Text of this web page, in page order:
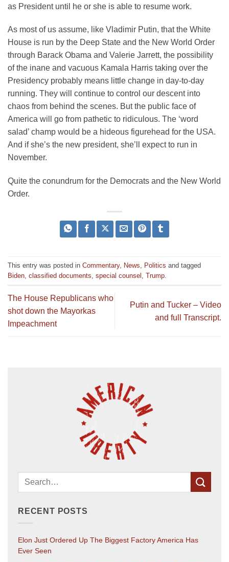
as Presidentuntil he or she is able to resume work.
As most of us assume, like Vladimir Putin, that the White
House is run by the Deep State and the New World Order
through Barack Obama and Valerie Jarrett, the possibility
of the inane and vacuous Kamala Harris taking over the
Presidency probably means little change in day-to-day
running. They will continue to control our descent into
chaos from behind the scenes. But the public face of
America will go from pathetic to ridiculous. The ‘word
salad’ champ would be a hideous figurehead for the USA.
And if she’s the new president, she’ll expect to run in
November.
Quite the conundrum for the Democrats and the New World
Order.
This entry was posted in Commentary, News Politics and tagged
Biden classified documents special counsel Trump
The House Republicans who
shot down the Mayorkas
Impeachment
Putin and Tucker – Video
and full Transcript.
RECENT POSTS
Elon Just Ordered Up The Biggest Factory America Has
Ever Seen